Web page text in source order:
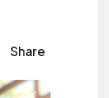
Share